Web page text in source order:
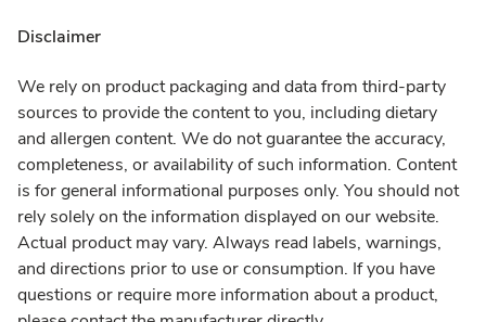
Disclaimer
We rely on product packaging and data from third-party
sources to provide the content to you, including dietary
and allergen content. We do not guarantee the accuracy,
completeness, or availability of such information. Content
is for general informational purposes only. You should not
rely solely on the information displayed on our website.
Actual product may vary. Always read labels, warnings,
and directions prior to use or consumption. If you have
questions or require more information about a product,